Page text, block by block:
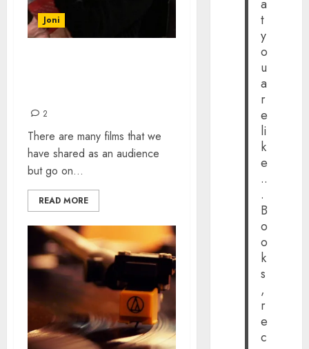
Joni
2
There are many films that we
have shared as an audience
but go on...
READ MORE
a
t
y
o
u
a
r
e
li
k
e
..
.
B
o
o
k
s
,
r
e
c